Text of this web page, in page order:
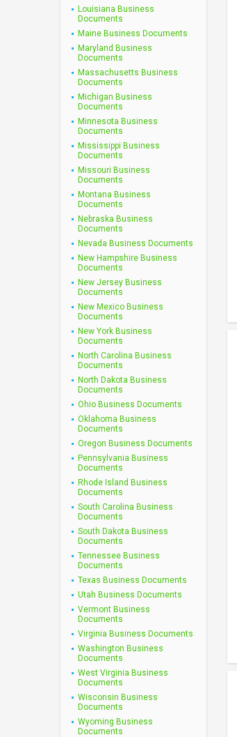
Louisiana Business
Documents
Maine Business Documents
Maryland Business
Documents
Massachusetts Business
Documents
Michigan Business
Documents
Minnesota Business
Documents
Mississippi Business
Documents
Missouri Business
Documents
Montana Business
Documents
Nebraska Business
Documents
Nevada Business Documents
New Hampshire Business
Documents
New Jersey Business
Documents
New Mexico Business
Documents
New York Business
Documents
North Carolina Business
Documents
North Dakota Business
Documents
Ohio Business Documents
Oklahoma Business
Documents
Oregon Business Documents
Pennsylvania Business
Documents
Rhode Island Business
Documents
South Carolina Business
Documents
South Dakota Business
Documents
Tennessee Business
Documents
Texas Business Documents
Utah Business Documents
Vermont Business
Documents
Virginia Business Documents
Washington Business
Documents
West Virginia Business
Documents
Wisconsin Business
Documents
Wyoming Business
Documents